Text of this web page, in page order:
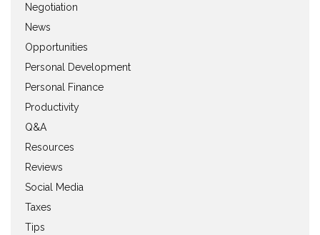
Negotiation
News
Opportunities
Personal Development
Personal Finance
Productivity
Q&A
Resources
Reviews
Social Media
Taxes
Tips